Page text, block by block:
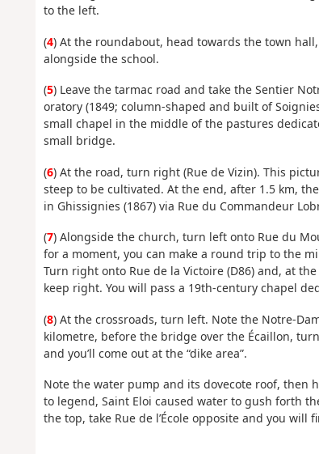
to the left.
(4) At the roundabout, head towards the town
alongside the school.
(5) Leave the tarmac road and take the Sentier
oratory (1849; column-shaped and built of
small chapel in the middle of the pastures
small bridge.
(6) At the road, turn right (Rue de Vizin). This
steep to be cultivated. At the end, after 1.5 km,
in Ghissignies (1867) via Rue du Commandeur
(7) Alongside the church, turn left onto Rue du
for a moment, you can make a round trip to the
Turn right onto Rue de la Victoire (D86) and, at
keep right. You will pass a 19th-century chapel
(8) At the crossroads, turn left. Note the Notre-
kilometre, before the bridge over the Écaillon,
and you’ll come out at the “dike area”.
Note the water pump and its dovecote roof, then
to legend, Saint Eloi caused water to gush forth
the top, take Rue de l’École opposite and you will